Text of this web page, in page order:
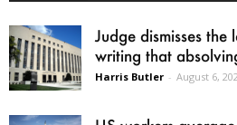
Judge dismisses the
writing that
Harris Butler - August 6,